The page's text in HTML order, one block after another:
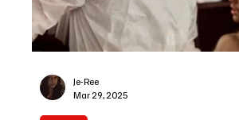
Je-Ree
Mar 29, 2025